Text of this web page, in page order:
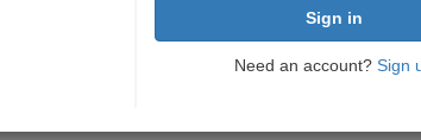
Need an account? Sign